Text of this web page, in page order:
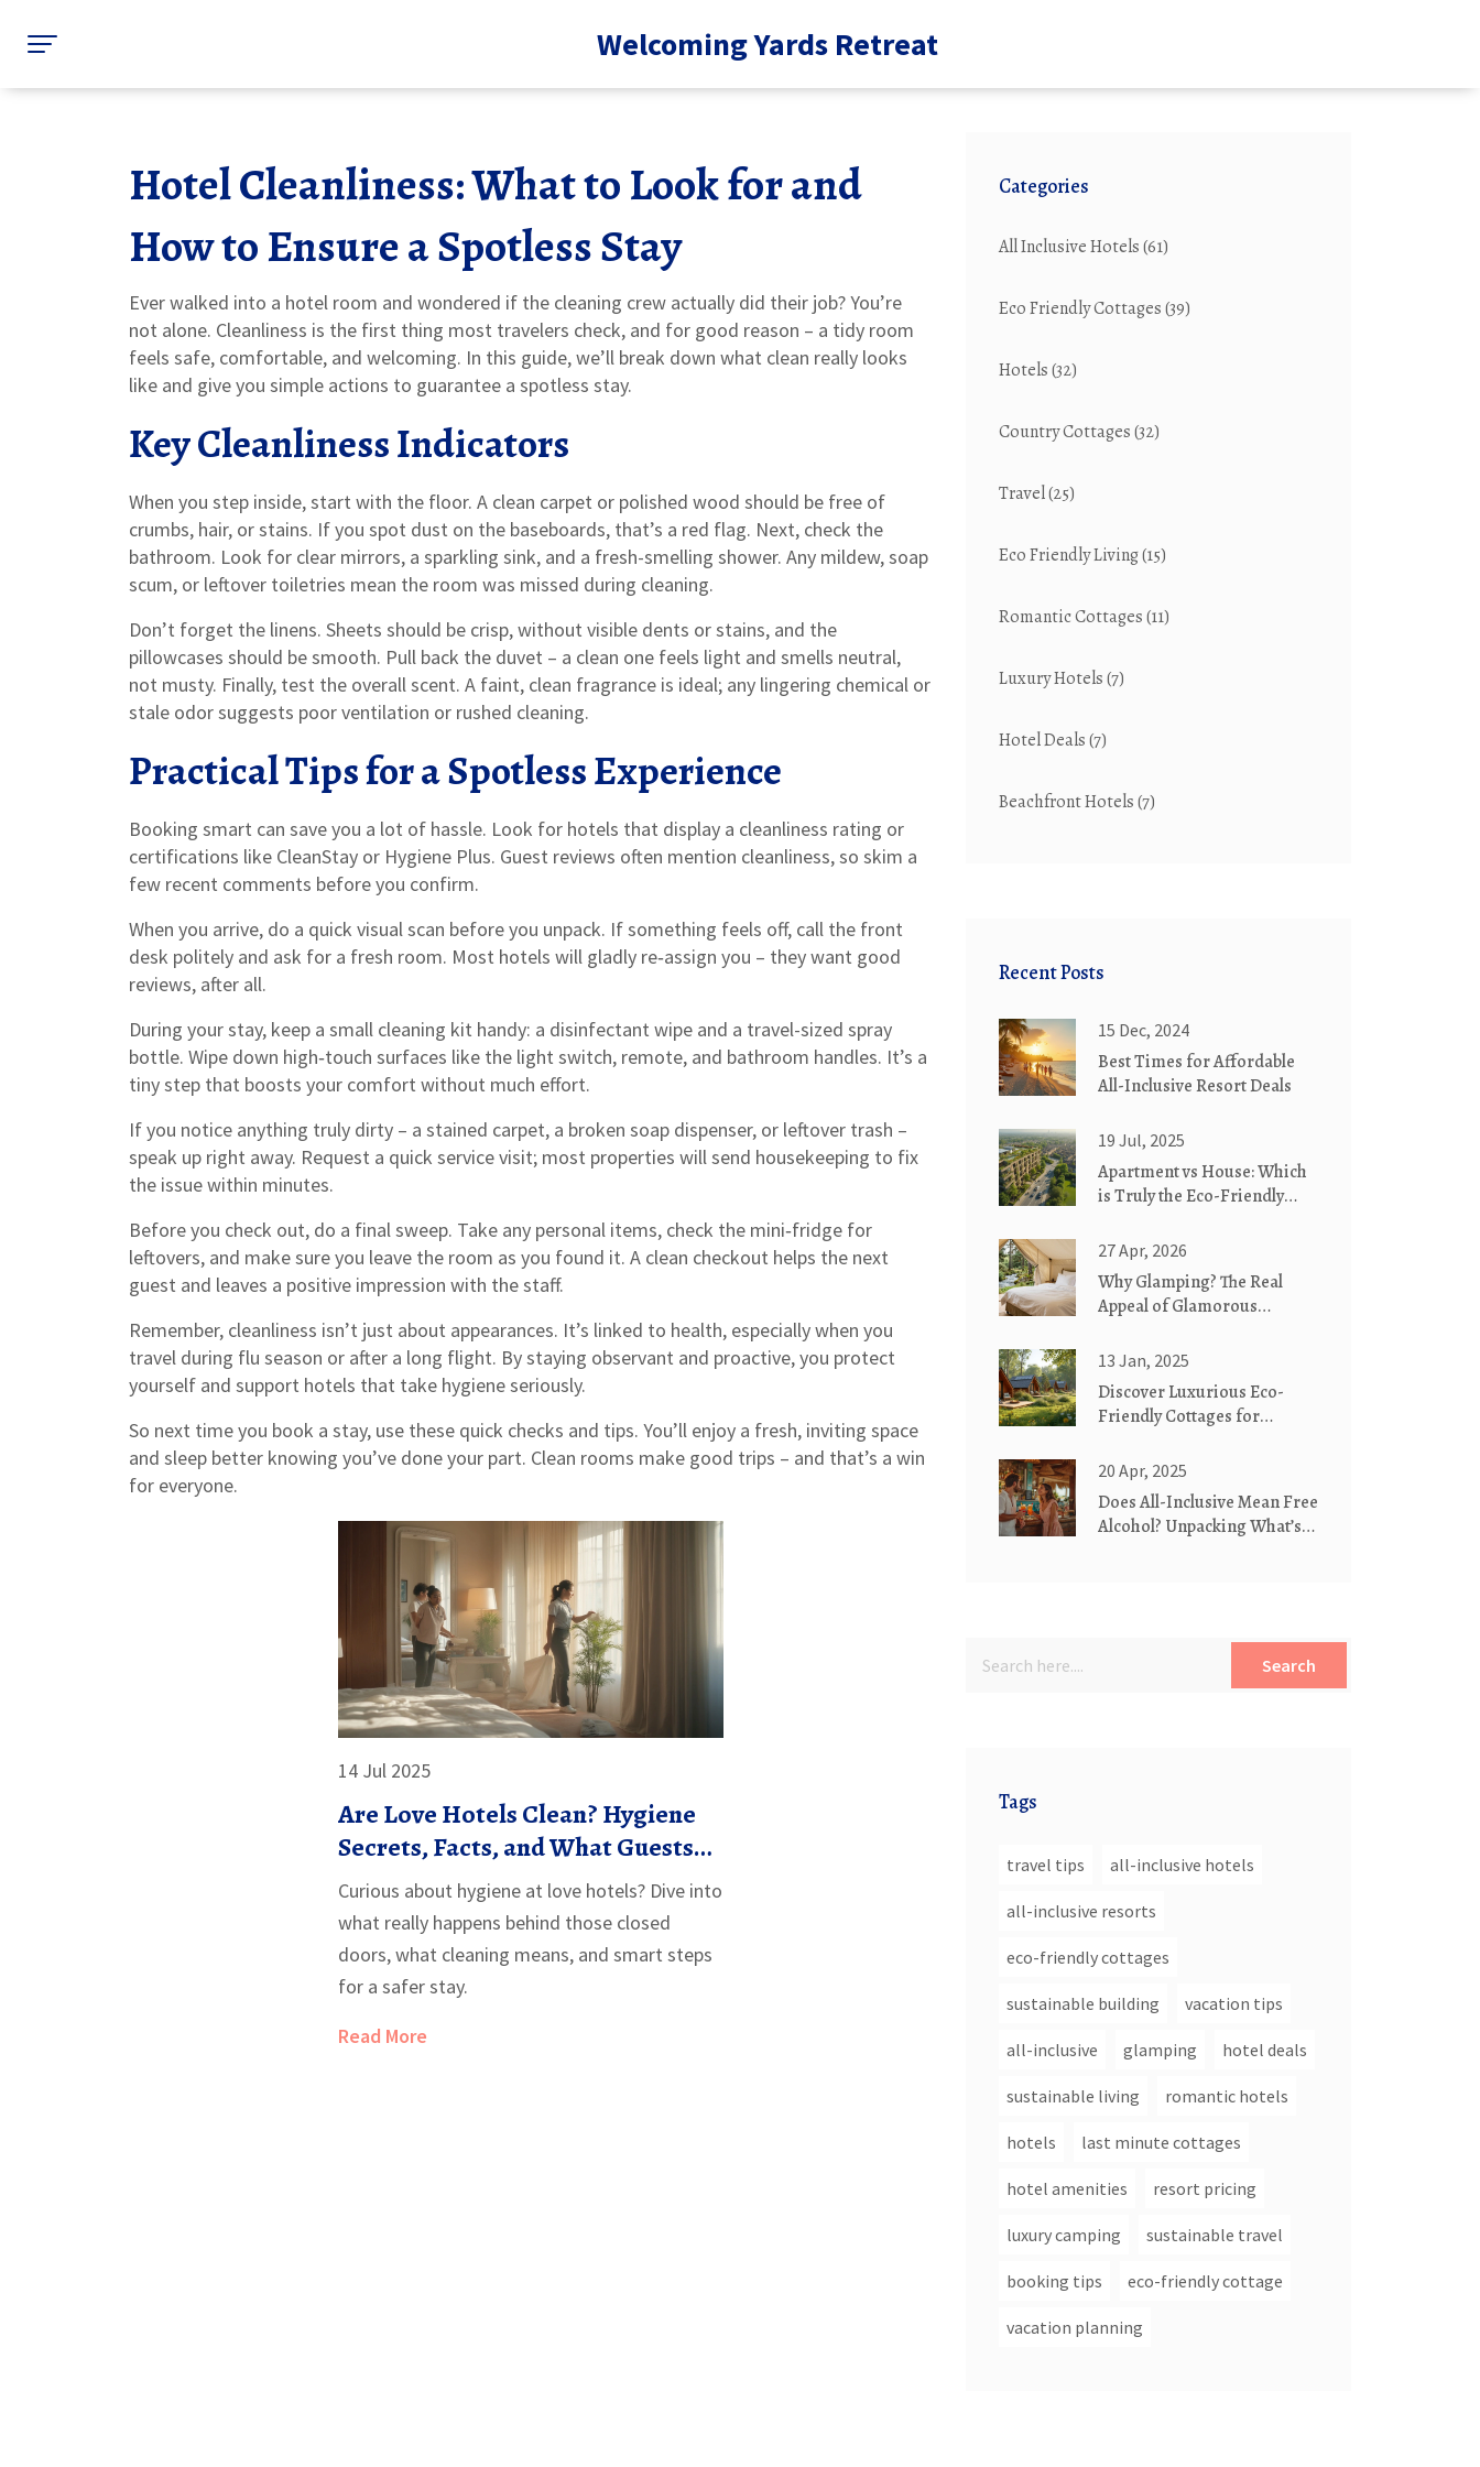
Welcoming Yards Retreat
Hotel Cleanliness: What to Look for and
How to Ensure a Spotless Stay
Ever walked into a hotel room and wondered if the cleaning crew actually did their job? You’re
not alone. Cleanliness is the first thing most travelers check, and for good reason – a tidy room
feels safe, comfortable, and welcoming. In this guide, we’ll break down what clean really looks
like and give you simple actions to guarantee a spotless stay.
Key Cleanliness Indicators
When you step inside, start with the floor. A clean carpet or polished wood should be free of
crumbs, hair, or stains. If you spot dust on the baseboards, that’s a red flag. Next, check the
bathroom. Look for clear mirrors, a sparkling sink, and a fresh-smelling shower. Any mildew, soap
scum, or leftover toiletries mean the room was missed during cleaning.
Don’t forget the linens. Sheets should be crisp, without visible dents or stains, and the
pillowcases should be smooth. Pull back the duvet – a clean one feels light and smells neutral,
not musty. Finally, test the overall scent. A faint, clean fragrance is ideal; any lingering chemical or
stale odor suggests poor ventilation or rushed cleaning.
Practical Tips for a Spotless Experience
Booking smart can save you a lot of hassle. Look for hotels that display a cleanliness rating or
certifications like CleanStay or Hygiene Plus. Guest reviews often mention cleanliness, so skim a
few recent comments before you confirm.
When you arrive, do a quick visual scan before you unpack. If something feels off, call the front
desk politely and ask for a fresh room. Most hotels will gladly re‑assign you – they want good
reviews, after all.
During your stay, keep a small cleaning kit handy: a disinfectant wipe and a travel-sized spray
bottle. Wipe down high‑touch surfaces like the light switch, remote, and bathroom handles. It’s a
tiny step that boosts your comfort without much effort.
If you notice anything truly dirty – a stained carpet, a broken soap dispenser, or leftover trash –
speak up right away. Request a quick service visit; most properties will send housekeeping to fix
the issue within minutes.
Before you check out, do a final sweep. Take any personal items, check the mini‑fridge for
leftovers, and make sure you leave the room as you found it. A clean checkout helps the next
guest and leaves a positive impression with the staff.
Remember, cleanliness isn’t just about appearances. It’s linked to health, especially when you
travel during flu season or after a long flight. By staying observant and proactive, you protect
yourself and support hotels that take hygiene seriously.
So next time you book a stay, use these quick checks and tips. You’ll enjoy a fresh, inviting space
and sleep better knowing you’ve done your part. Clean rooms make good trips – and that’s a win
for everyone.
14 Jul 2025
Are Love Hotels Clean? Hygiene
Secrets, Facts, and What Guests
Need to Know
Curious about hygiene at love hotels? Dive into
what really happens behind those closed
doors, what cleaning means, and smart steps
for a safer stay.
Read More
Categories
All Inclusive Hotels(61)
Eco Friendly Cottages(39)
Hotels(32)
Country Cottages(32)
Travel(25)
Eco Friendly Living(15)
Romantic Cottages(11)
Luxury Hotels(7)
Hotel Deals(7)
Beachfront Hotels(7)
Recent Posts
15 Dec, 2024
Best Times for Affordable
All-Inclusive Resort Deals
19 Jul, 2025
Apartment vs House: Which
is Truly the Eco-Friendly
27 Apr, 2026
Why Glamping? The Real
Appeal of Glamorous
13 Jan, 2025
Discover Luxurious Eco-
Friendly Cottages for
20 Apr, 2025
Does All-Inclusive Mean Free
Alcohol? Unpacking What’s
Search
Tags
travel tips all-inclusive hotels
all-inclusive resorts
eco-friendly cottages
sustainable building vacation tips
all-inclusive glamping hotel deals
sustainable living romantic hotels
hotels last minute cottages
hotel amenities resort pricing
luxury camping sustainable travel
booking tips eco-friendly cottage
vacation planning